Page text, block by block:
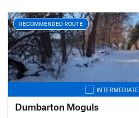
RECOMMENDED ROUTE
INTERMEDIATE
Dumbarton Moguls